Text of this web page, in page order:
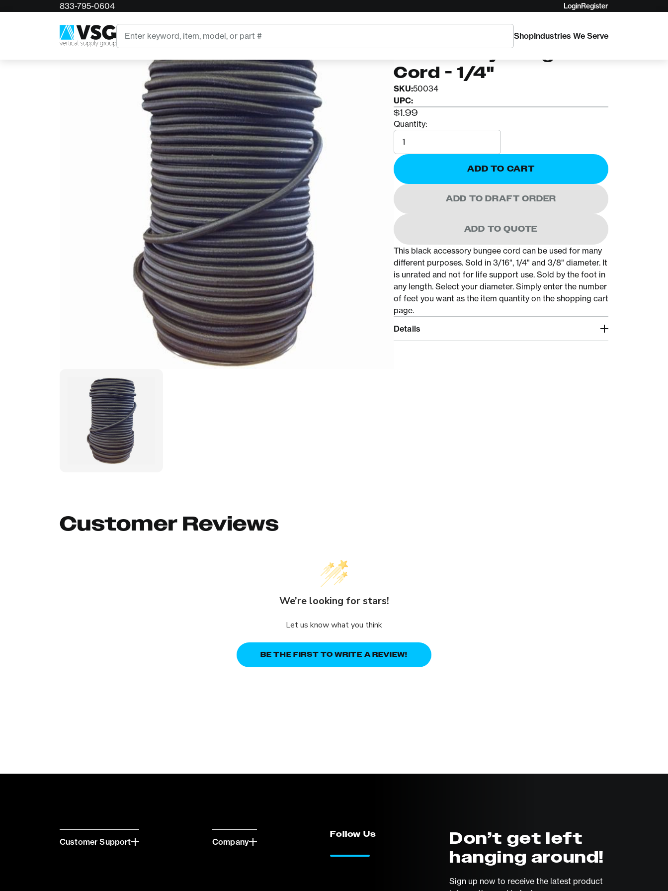
833-795-0604 LoginRegister
Search
ShopIndustries We Serve
Accessory Bungee
Cord - 1/4"
SKU:50034
UPC:
$1.99
Quantity:
Quantity
ADD TO CART
ADD TO DRAFT ORDER
ADD TO QUOTE
This black accessory bungee cord can be used for many
different purposes. Sold in 3/16", 1/4" and 3/8" diameter. It
is unrated and not for life support use. Sold by the foot in
any length. Select your diameter. Simply enter the number
of feet you want as the item quantity on the shopping cart
page.
Details
Customer Reviews
We’re looking for stars!
Let us know what you think
BE THE FIRST TO WRITE A REVIEW!
Customer Support Company
Follow Us
Don’t get left
hanging around!
Sign up now to receive the latest product